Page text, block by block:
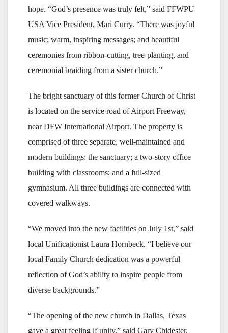
hope. “God’s presence was truly felt,” said FFWPU
USA Vice President, Mari Curry. “There was joyful
music; warm, inspiring messages; and beautiful
ceremonies from ribbon-cutting, tree-planting, and
ceremonial braiding from a sister church.”
The bright sanctuary of this former Church of Christ
is located on the service road of Airport Freeway,
near DFW International Airport. The property is
comprised of three separate, well-maintained and
modern buildings: the sanctuary; a two-story office
building with classrooms; and a full-sized
gymnasium. All three buildings are connected with
covered walkways.
“We moved into the new facilities on July 1st,” said
local Unificationist Laura Hornbeck. “I believe our
local Family Church dedication was a powerful
reflection of God’s ability to inspire people from
diverse backgrounds.”
“The opening of the new church in Dallas, Texas
gave a great feeling if unity,” said Gary Chidester,